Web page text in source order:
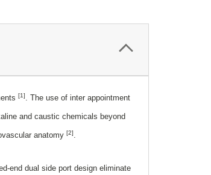
[1]. The use of inter appointment
and caustic chemicals beyond
anatomy [2].
end dual side port design eliminate